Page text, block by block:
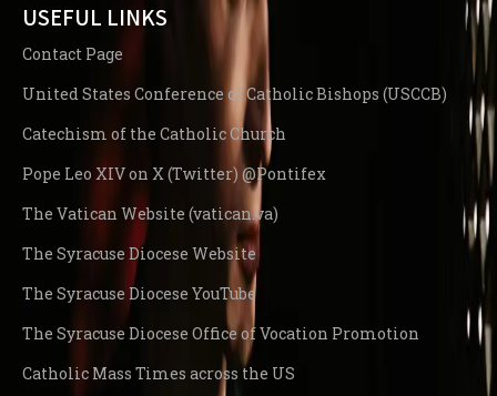
USEFUL LINKS
Contact Page
United States Conference of Catholic Bishops (USCCB)
Catechism of the Catholic Church
Pope Leo XIV on X (Twitter) @Pontifex
The Vatican Website (vatican.va)
The Syracuse Diocese Website
The Syracuse Diocese YouTube
The Syracuse Diocese Office of Vocation Promotion
Catholic Mass Times across the US